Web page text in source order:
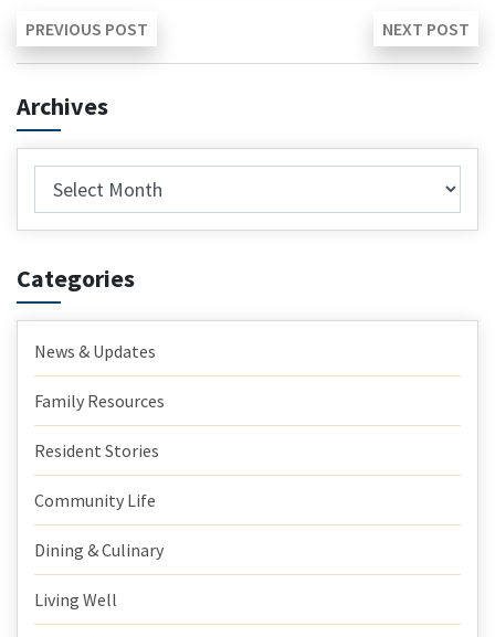
Post
navigation
PREVIOUS POST
post:
NEXT POST
Archives
Archives
Categories
News & Updates
Family Resources
Resident Stories
Community Life
Dining & Culinary
Living Well